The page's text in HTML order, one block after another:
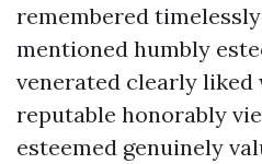
remembered
mentioned humbly
venerated clearly
reputable honorably
esteemed genuinely